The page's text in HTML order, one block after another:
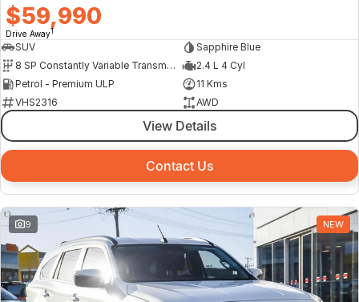
$59,990
Drive Away1
SUV
Sapphire Blue
8 SP Constantly Variable Transmission
2.4 L 4 Cyl
Petrol - Premium ULP
11 Kms
VHS2316
AWD
View Details
Contact Us
9 NEW